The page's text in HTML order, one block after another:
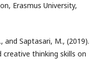
Erasmus University,
and Saptasari, M., (2019).
thinking skills on